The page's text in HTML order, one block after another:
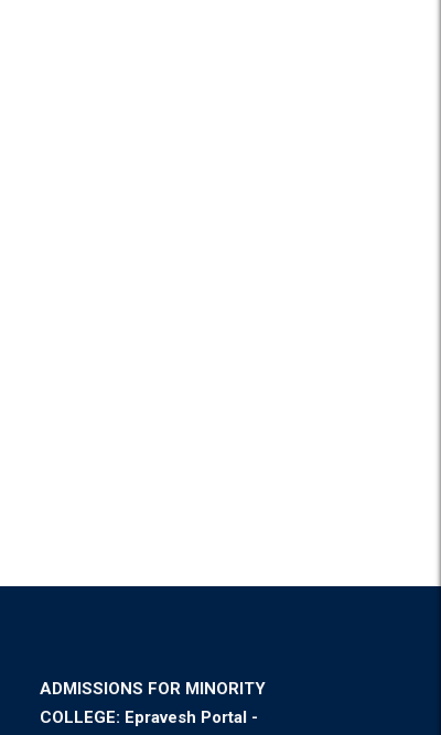
ADMISSIONS FOR MINORITY
COLLEGE: Epravesh Portal -